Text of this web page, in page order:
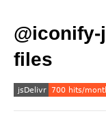
@iconify-
files